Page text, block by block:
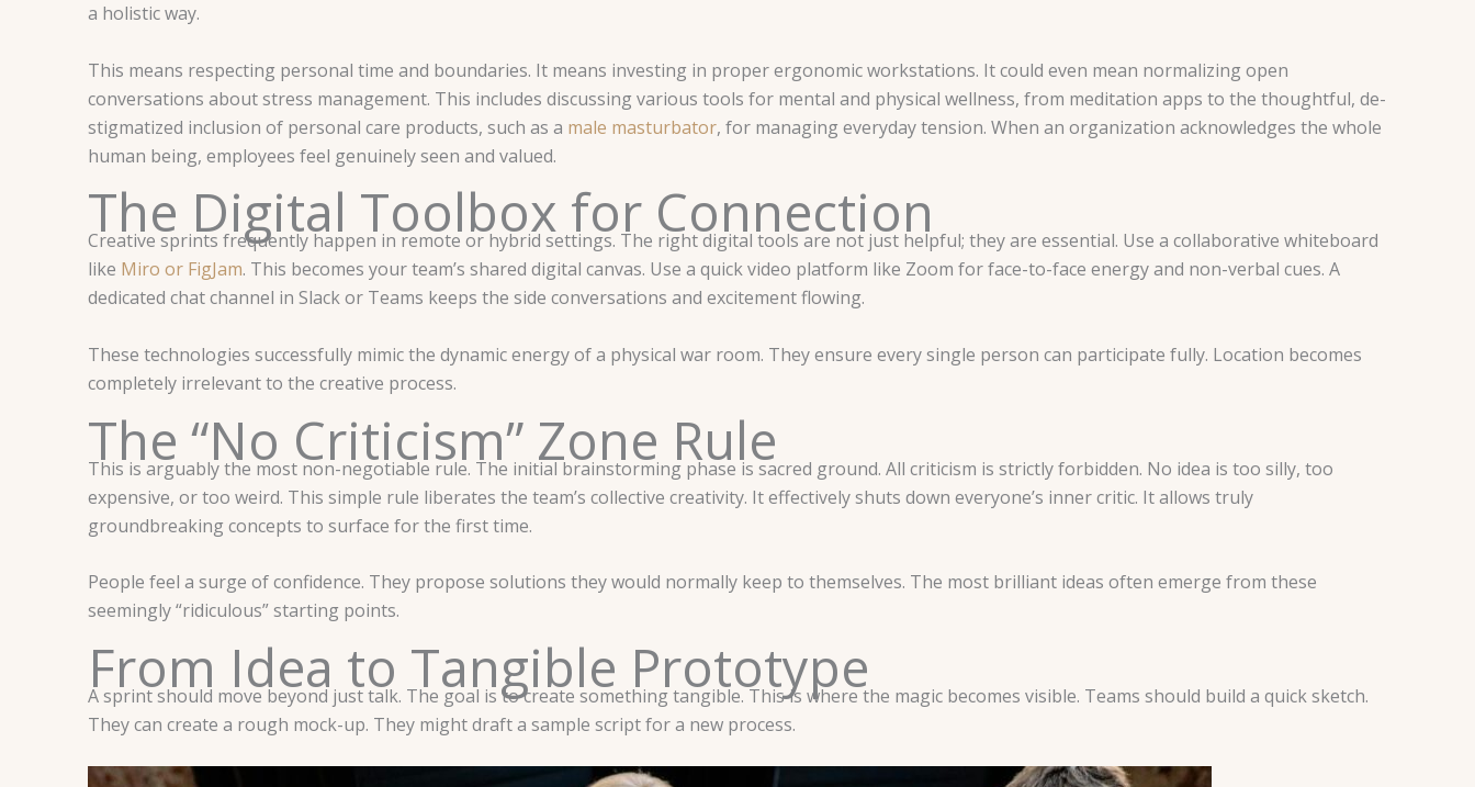
a holistic way.
This means respecting personal time and boundaries. It means investing in proper ergonomic workstations. It could even mean normalizing open
conversations about stress management. This includes discussing various tools for mental and physical wellness, from meditation apps to the thoughtful, de-
stigmatized inclusion of personal care products, such as a male masturbator, for managing everyday tension. When an organization acknowledges the whole
human being, employees feel genuinely seen and valued.
The Digital Toolbox for Connection
Creative sprints frequently happen in remote or hybrid settings. The right digital tools are not just helpful; they are essential. Use a collaborative whiteboard
like Miro or FigJam. This becomes your team’s shared digital canvas. Use a quick video platform like Zoom for face-to-face energy and non-verbal cues. A
dedicated chat channel in Slack or Teams keeps the side conversations and excitement flowing.
These technologies successfully mimic the dynamic energy of a physical war room. They ensure every single person can participate fully. Location becomes
completely irrelevant to the creative process.
The “No Criticism” Zone Rule
This is arguably the most non-negotiable rule. The initial brainstorming phase is sacred ground. All criticism is strictly forbidden. No idea is too silly, too
expensive, or too weird. This simple rule liberates the team’s collective creativity. It effectively shuts down everyone’s inner critic. It allows truly
groundbreaking concepts to surface for the first time.
People feel a surge of confidence. They propose solutions they would normally keep to themselves. The most brilliant ideas often emerge from these
seemingly “ridiculous” starting points.
From Idea to Tangible Prototype
A sprint should move beyond just talk. The goal is to create something tangible. This is where the magic becomes visible. Teams should build a quick sketch.
They can create a rough mock-up. They might draft a sample script for a new process.